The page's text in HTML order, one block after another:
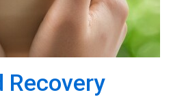
Recovery